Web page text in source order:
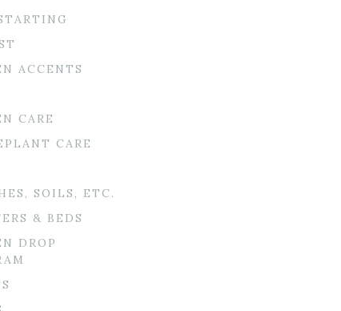
ACCENTS
CARE
CARE
SOILS, ETC.
& BEDS
DROP